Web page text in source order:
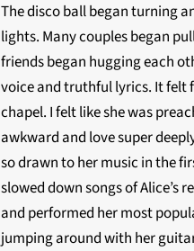
The disco ball began turning
lights. Many couples began
friends began hugging each
voice and truthful lyrics. It felt
chapel. I felt like she was
awkward and love super
so drawn to her music in the
slowed down songs of Alice’s
and performed her most
jumping around with her